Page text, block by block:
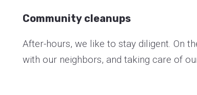
Community cleanups
After-hours, we like to stay diligent. On
with our neighbors, and taking care of